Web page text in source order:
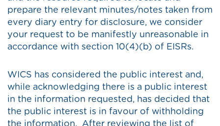
prepare the relevant minutes/notes taken from
every diary entry for disclosure, we consider
your request to be manifestly unreasonable in
accordance with section 10(4)(b) of EISRs.
WICS has considered the public interest and,
while acknowledging there is a public interest
in the information requested, has decided that
the public interest is in favour of withholding
the information. After reviewing the list of